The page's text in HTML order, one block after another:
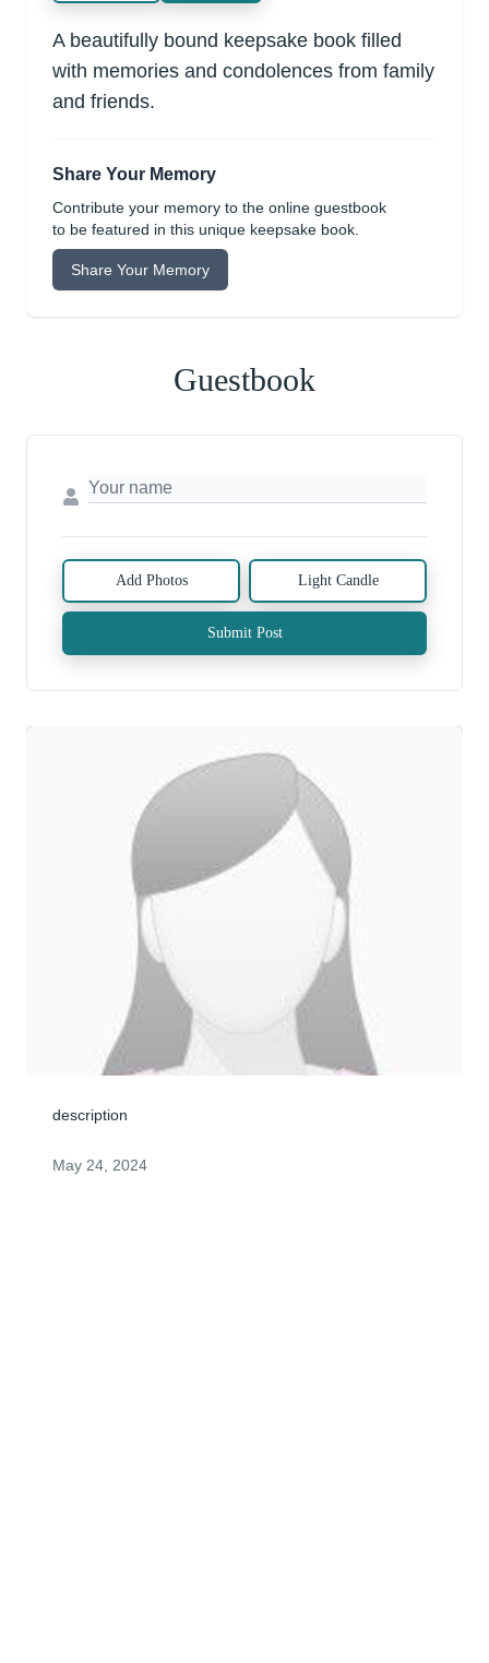
A beautifully bound keepsake book filled
with memories and condolences from family
and friends.
Share Your Memory
Contribute your memory to the online guestbook
to be featured in this unique keepsake book.
Share Your Memory
Guestbook
Add Photos Light Candle
Submit Post
description
May 24, 2024